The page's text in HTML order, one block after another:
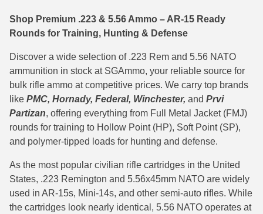
30 Super Carry
32 H&R Mag Ammo
38 Long Colt
357 SIG Ammo
38 S&W Short Ammo
38 Super Auto Ammo
38 Short Colt Ammo For Sale
38-40 Revolver Ammo
17 Rem Fireball Ammo
22 ARC
22 Hornet Ammo
25 Creedmoor
204 Ruger Ammo
218 BEE Ammo
222 Rem Ammo
22-250 Ammo
Shop Premium .223 & 5.56 Ammo – AR-15 Ready
Rounds for Training, Hunting & Defense
Discover a wide selection of .223 Rem and 5.56 NATO
ammunition in stock at SGAmmo, your reliable source for
bulk rifle ammo at competitive prices. We carry top brands
like PMC, Hornady, Federal, Winchester, and Prvi
Partizan, offering everything from Full Metal Jacket (FMJ)
rounds for training to Hollow Point (HP), Soft Point (SP),
and polymer-tipped loads for hunting and defense.
As the most popular civilian rifle cartridges in the United
States, .223 Remington and 5.56x45mm NATO are widely
used in AR-15s, Mini-14s, and other semi-auto rifles. While
the cartridges look nearly identical, 5.56 NATO operates at